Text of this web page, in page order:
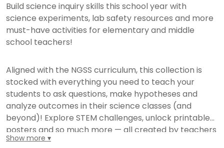
Build science inquiry skills this school year with
science experiments, lab safety resources and more
must-have activities for elementary and middle
school teachers!
Aligned with the NGSS curriculum, this collection is
stocked with everything you need to teach your
students to ask questions, make hypotheses and
analyze outcomes in their science classes (and
beyond)! Explore STEM challenges, unlock printable
posters and so much more — all created by teachers
for your lesson plans.
Show more